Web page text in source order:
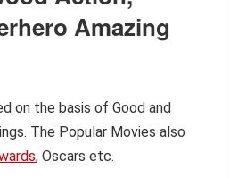
Amazing
on the basis of Good and
The Popular Movies also
, Oscars etc.